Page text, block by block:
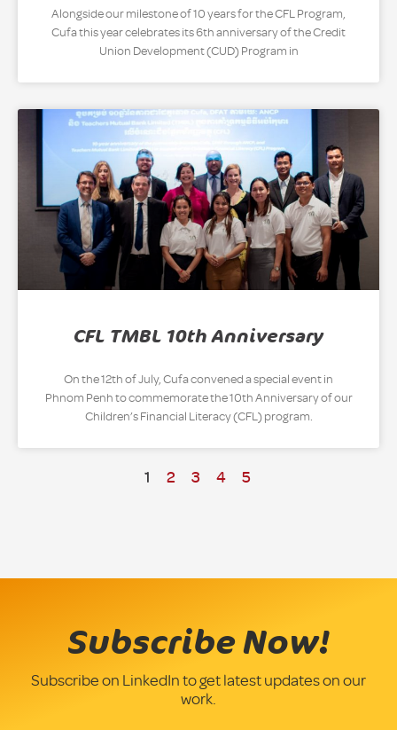
Alongside our milestone of 10 years for the CFL Program,
Cufa this year celebrates its 6th anniversary of the Credit
Union Development (CUD) Program in
CFL TMBL 10th Anniversary
On the 12th of July, Cufa convened a special event in
Phnom Penh to commemorate the 10th Anniversary of our
Children’s Financial Literacy (CFL) program.
1 2 3 4 5
Subscribe Now!
Subscribe on LinkedIn to get latest updates on our
work.